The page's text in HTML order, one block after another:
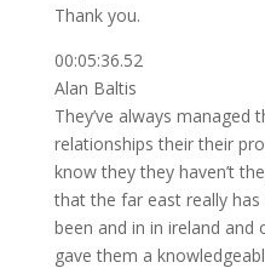
Thank you.
00:05:36.52
Alan Baltis
They’ve always managed
relationships their their
know they they haven’t
that the far east really has
been and in in ireland and
gave them a